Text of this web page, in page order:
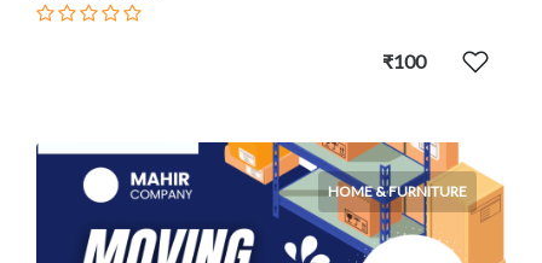
₹100
HOME & FURNITURE